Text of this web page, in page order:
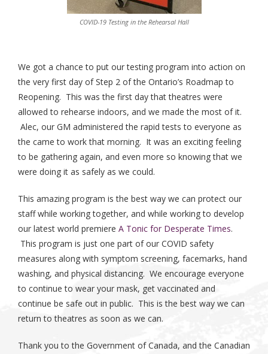
COVID-19 Testing in the Rehearsal Hall
We got a chance to put our testing program into action on
the very first day of Step 2 of the Ontario’s Roadmap to
Reopening. This was the first day that theatres were
allowed to rehearse indoors, and we made the most of it.
Alec, our GM administered the rapid tests to everyone as
the came to work that morning. It was an exciting feeling
to be gathering again, and even more so knowing that we
were doing it as safely as we could.
This amazing program is the best way we can protect our
staff while working together, and while working to develop
our latest world premiere A Tonic for Desperate Times.
This program is just one part of our COVID safety
measures along with symptom screening, facemarks, hand
washing, and physical distancing. We encourage everyone
to continue to wear your mask, get vaccinated and
continue be safe out in public. This is the best way we can
return to theatres as soon as we can.
Thank you to the Government of Canada, and the Canadian